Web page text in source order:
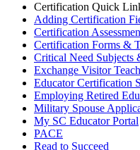
Certification Quick
Adding Certification
Certification
Certification Forms &
Critical Need Subjects
Exchange Visitor
Educator Certification
Employing Retired
Military Spouse
My SC Educator Portal
PACE
Read to Succeed